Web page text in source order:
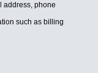
address, phone
such as billing